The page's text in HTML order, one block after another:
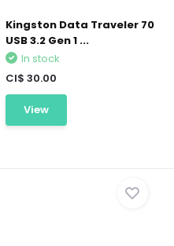
Kingston Data Traveler 70
USB 3.2 Gen 1 ...
In stock
CI$ 30.00
View